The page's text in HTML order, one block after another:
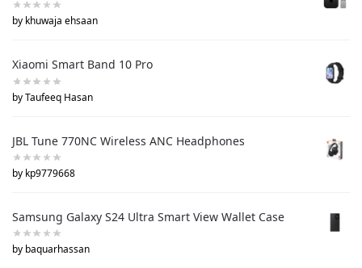
by khuwaja ehsaan
Xiaomi Smart Band 10 Pro
by Taufeeq Hasan
JBL Tune 770NC Wireless ANC Headphones
by kp9779668
Samsung Galaxy S24 Ultra Smart View Wallet Case
by baquarhassan